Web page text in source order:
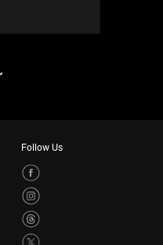
Follow Us